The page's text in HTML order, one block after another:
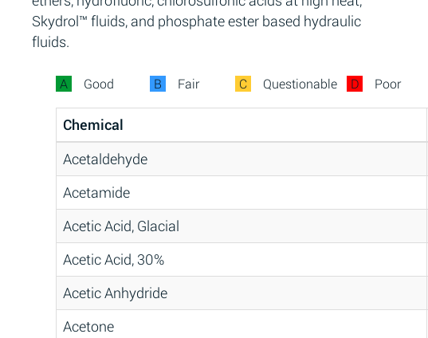
Skydrol™ fluids, and phosphate ester based hydraulic
fluids.
A Good B Fair C Questionable D Poor
Chemical
Acetaldehyde
Acetamide
Acetic Acid, Glacial
Acetic Acid, 30%
Acetic Anhydride
Acetone